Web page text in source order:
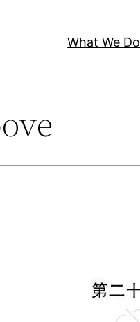
What We Do